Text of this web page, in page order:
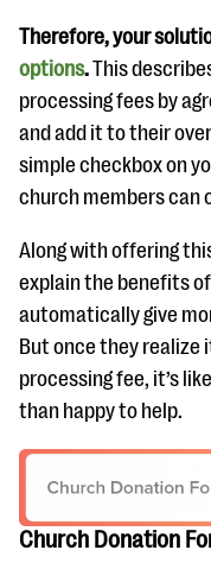
Therefore, your
options.This
processing fees by
and add it to their
simple checkbox on
church members can
Along with offering
explain the benefits
automatically give
But once they realize
processing fee, it’s
than happy to help.
Church Donation